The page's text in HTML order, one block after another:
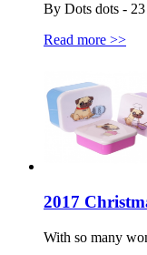
By Dots dots -
Read more >>
2017
With so many